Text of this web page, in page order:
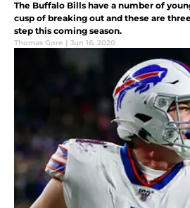
The Buffalo Bills have a number of
cusp of breaking out and these are
step this coming season.
Thomas Gore | Jun 16, 2020